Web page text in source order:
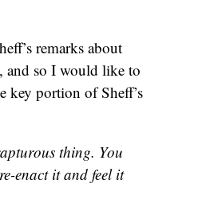
remarks about
and so I would like to
key portion of Sheff’s
thing. You
enact it and feel it